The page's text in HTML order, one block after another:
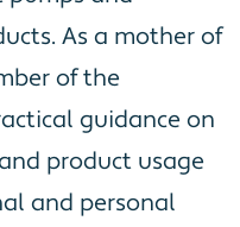
As a mother of
of the
guidance on
product usage
and personal